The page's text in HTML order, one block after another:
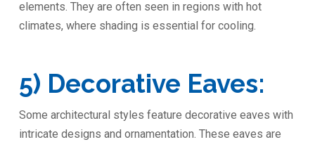
elements. They are often seen in regions with hot
climates, where shading is essential for cooling.
5) Decorative Eaves:
Some architectural styles feature decorative eaves with
intricate designs and ornamentation. These eaves are